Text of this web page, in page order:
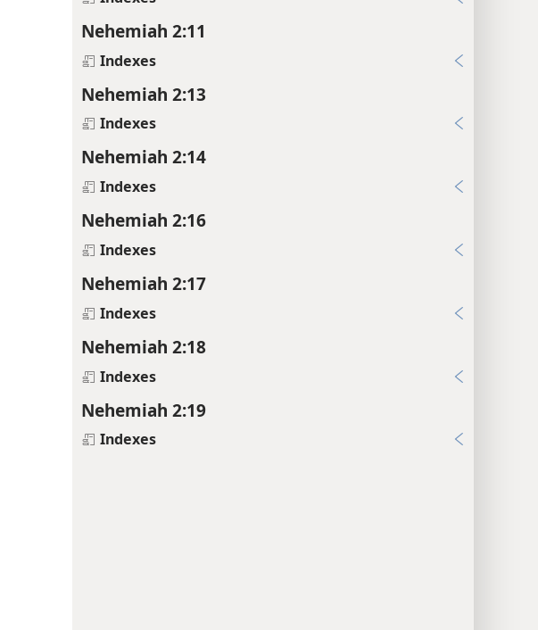
Nehemiah 2:11
Indexes
Nehemiah 2:13
Indexes
Nehemiah 2:14
Indexes
Nehemiah 2:16
Indexes
Nehemiah 2:17
Indexes
Nehemiah 2:18
Indexes
Nehemiah 2:19
Indexes